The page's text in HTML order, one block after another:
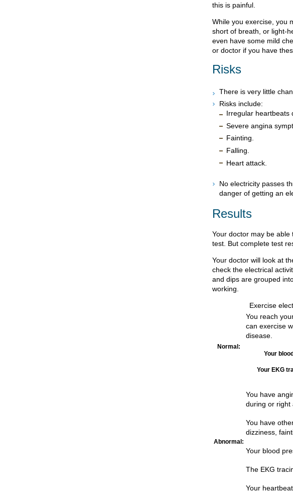
this is painful.
While you exercise, you
short of breath, or light-
even have some mild
or doctor if you have
Risks
There is very little
Risks include:
Irregular heartbeats
Severe angina
Fainting.
Falling.
Heart attack.
No electricity passes
danger of getting an
Results
Your doctor may be
test. But complete test
Your doctor will look at
check the electrical
and dips are grouped
working.
Exercise
Normal:
You reach
can exercise
disease.
Your
Your EKG
Abnormal:
You have
during or right
You have
dizziness,
Your blood
The EKG
Your